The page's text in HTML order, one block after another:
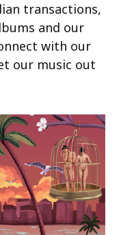
transactions,
and our
with our
our music out